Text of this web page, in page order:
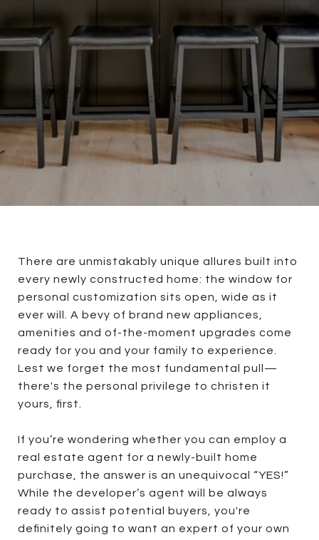
There are unmistakably unique allures built into
every newly constructed home: the window for
personal customization sits open, wide as it
ever will. A bevy of brand new appliances,
amenities and of-the-moment upgrades come
ready for you and your family to experience.
Lest we forget the most fundamental pull—
there's the personal privilege to christen it
yours, first.
If you’re wondering whether you can employ a
real estate agent for a newly-built home
purchase, the answer is an unequivocal “YES!”
While the developer’s agent will be always
ready to assist potential buyers, you're
definitely going to want an expert of your own